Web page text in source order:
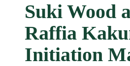
Suki Wood
Raffia
Initiation